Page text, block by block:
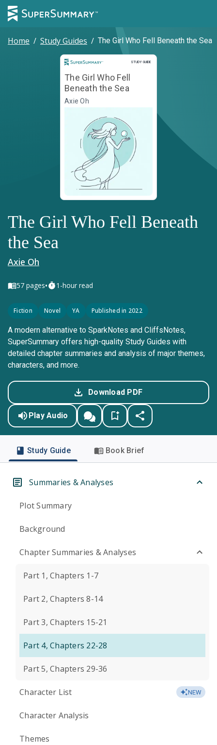
Home / Study Guides / The Girl Who Fell Beneath the Sea
STUDY GUIDE
Study Guide
The Girl Who Fell
Beneath the Sea
Axie Oh
The Girl Who Fell Beneath
the Sea
Axie Oh
57 pages• 1-hour read
Fiction Novel YA Published in 2022
A modern alternative to SparkNotes and CliffsNotes,
SuperSummary offers high-quality Study Guides with
detailed chapter summaries and analysis of major themes,
characters, and more.
Download PDF
Play Audio
Study Guide Book Brief
Summaries & Analyses
Plot Summary
Background
Chapter Summaries & Analyses
Part 1, Chapters 1-7
Part 2, Chapters 8-14
Part 3, Chapters 15-21
Part 4, Chapters 22-28
Part 5, Chapters 29-36
Character List NEW
Character Analysis
Themes